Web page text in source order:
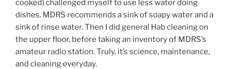
cooked) challenged myself to use less water doing
dishes. MDRS recommends a sink of soapy water and a
sink of rinse water. Then I did general Hab cleaning on
the upper floor, before taking an inventory of MDRS’s
amateur radio station. Truly, it’s science, maintenance,
and cleaning everyday.